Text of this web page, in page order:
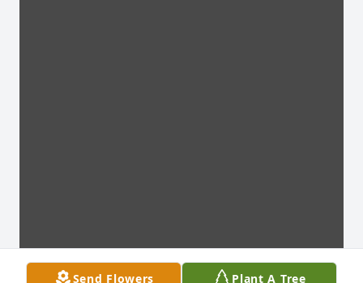
Send Flowers Plant A Tree